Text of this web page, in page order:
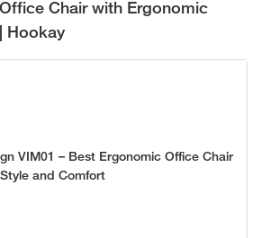
Chair with Ergonomic
Hookay